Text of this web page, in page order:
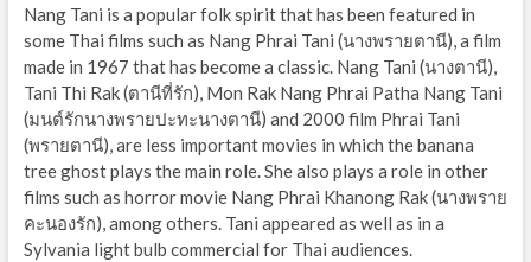
Nang Tani is a popular folk spirit that has been featured in
some Thai films such as Nang Phrai Tani (นางพรายตานี), a film
made in 1967 that has become a classic. Nang Tani (นางตานี),
Tani Thi Rak (ตานีที่รัก), Mon Rak Nang Phrai Patha Nang Tani
(มนต์รักนางพรายปะทะนางตานี) and 2000 film Phrai Tani
(พรายตานี), are less important movies in which the banana
tree ghost plays the main role. She also plays a role in other
films such as horror movie Nang Phrai Khanong Rak (นางพราย
คะนองรัก), among others. Tani appeared as well as in a
Sylvania light bulb commercial for Thai audiences.